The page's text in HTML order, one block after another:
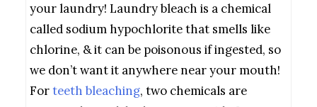
your laundry! Laundry bleach is a chemical
called sodium hypochlorite that smells like
chlorine, & it can be poisonous if ingested, so
we don’t want it anywhere near your mouth!
Forteeth bleaching, two chemicals are